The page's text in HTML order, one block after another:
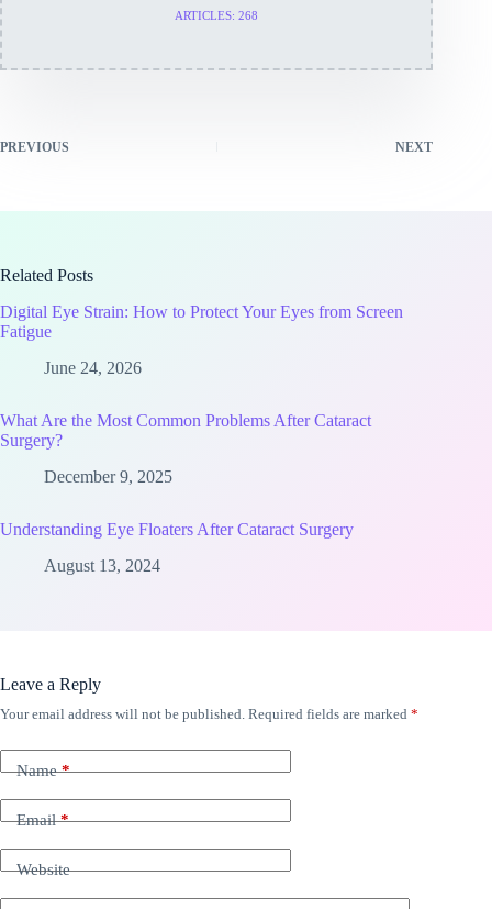
ARTICLES: 268
PREVIOUS NEXT
Related Posts
Digital Eye Strain: How to Protect Your Eyes from Screen
Fatigue
June 24, 2026
What Are the Most Common Problems After Cataract
Surgery?
December 9, 2025
Understanding Eye Floaters After Cataract Surgery
August 13, 2024
Leave a Reply
Your email address will not be published. Required fields are marked *
Name*
Email*
Website